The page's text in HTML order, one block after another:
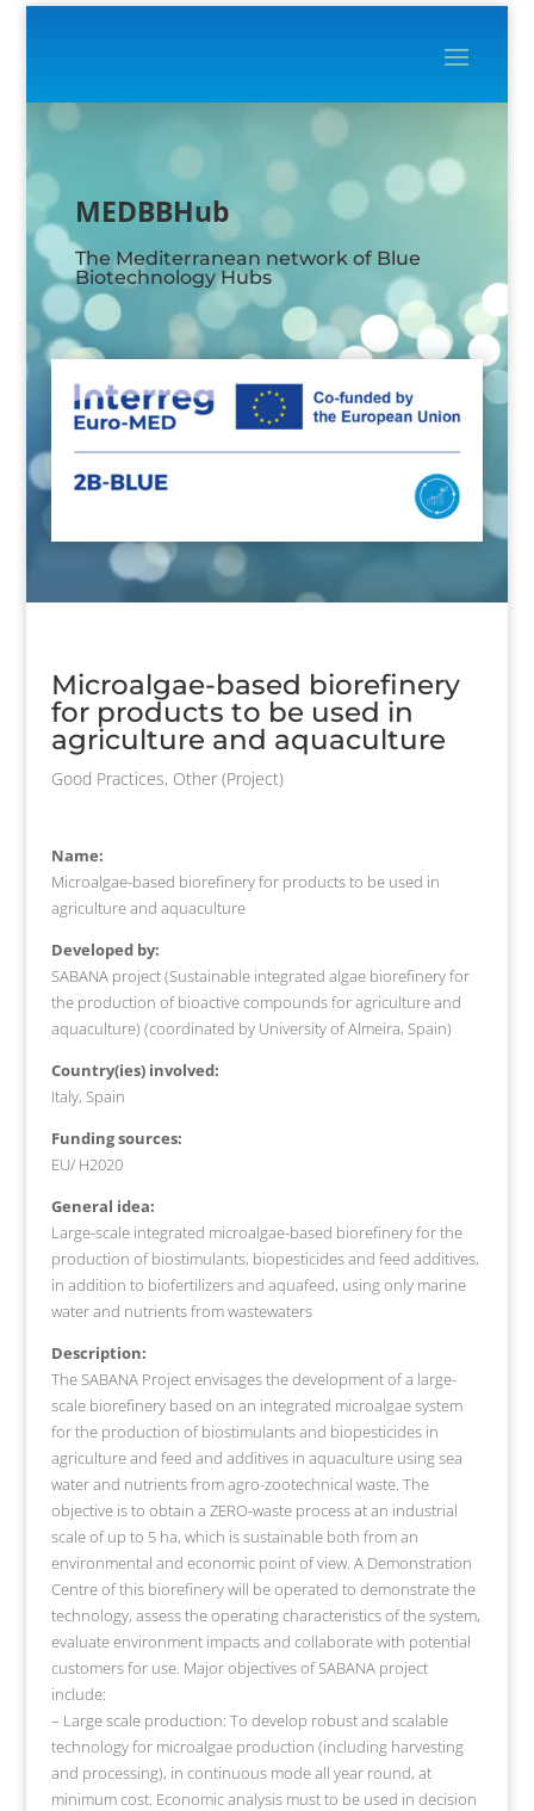
MEDBBHub
The Mediterranean network of Blue
Biotechnology Hubs
Microalgae-based biorefinery
for products to be used in
agriculture and aquaculture
Good Practices, Other (Project)
Name:
Microalgae-based biorefinery for products to be used in
agriculture and aquaculture
Developed by:
SABANA project (Sustainable integrated algae biorefinery for
the production of bioactive compounds for agriculture and
aquaculture) (coordinated by University of Almeira, Spain)
Country(ies) involved:
Italy, Spain
Funding sources:
EU/ H2020
General idea:
Large-scale integrated microalgae-based biorefinery for the
production of biostimulants, biopesticides and feed additives,
in addition to biofertilizers and aquafeed, using only marine
water and nutrients from wastewaters
Description:
The SABANA Project envisages the development of a large-
scale biorefinery based on an integrated microalgae system
for the production of biostimulants and biopesticides in
agriculture and feed and additives in aquaculture using sea
water and nutrients from agro-zootechnical waste. The
objective is to obtain a ZERO-waste process at an industrial
scale of up to 5 ha, which is sustainable both from an
environmental and economic point of view. A Demonstration
Centre of this biorefinery will be operated to demonstrate the
technology, assess the operating characteristics of the system,
evaluate environment impacts and collaborate with potential
customers for use. Major objectives of SABANA project
include:
– Large scale production: To develop robust and scalable
technology for microalgae production (including harvesting
and processing), in continuous mode all year round, at
minimum cost. Economic analysis must to be used in decision